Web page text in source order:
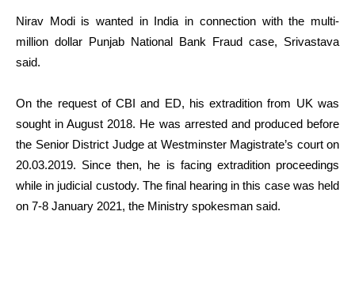
Nirav Modi is wanted in India in connection with the multi-
million dollar Punjab National Bank Fraud case, Srivastava
said.
On the request of CBI and ED, his extradition from UK was
sought in August 2018. He was arrested and produced before
the Senior District Judge at Westminster Magistrate’s court on
20.03.2019. Since then, he is facing extradition proceedings
while in judicial custody. The final hearing in this case was held
on 7-8 January 2021, the Ministry spokesman said.